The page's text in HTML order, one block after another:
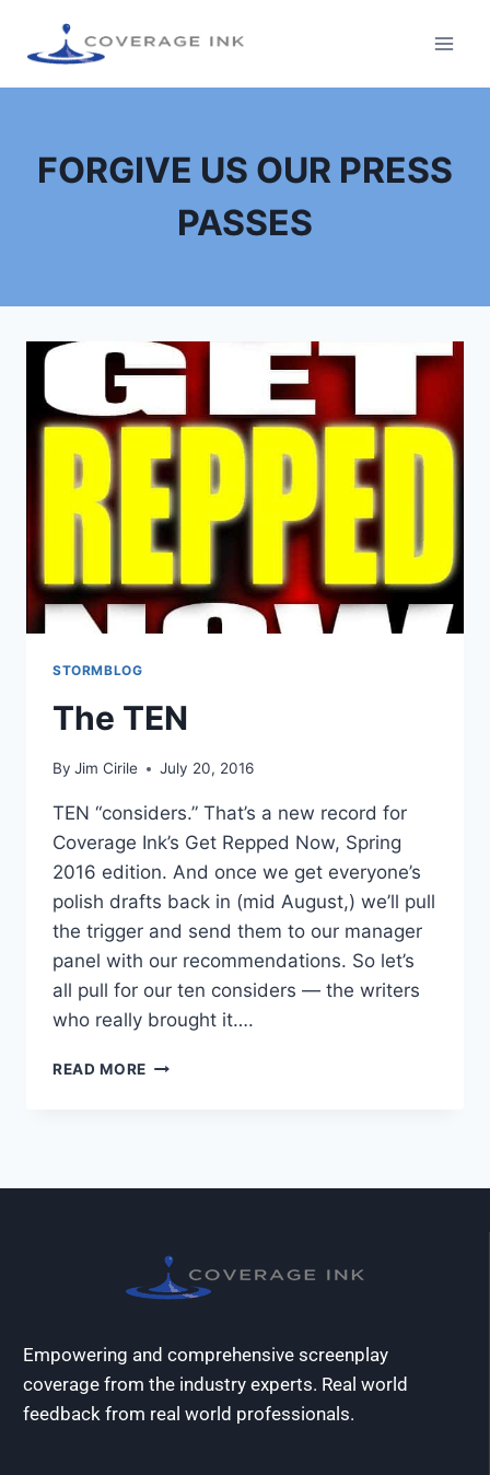
FORGIVE US OUR PRESS
PASSES
STORMBLOG
The TEN
By Jim Cirile July 20, 2016
TEN “considers.” That’s a new record for
Coverage Ink’s Get Repped Now, Spring
2016 edition. And once we get everyone’s
polish drafts back in (mid August,) we’ll pull
the trigger and send them to our manager
panel with our recommendations. So let’s
all pull for our ten considers — the writers
who really brought it….
READ MORE
Empowering and comprehensive screenplay
coverage from the industry experts. Real world
feedback from real world professionals.